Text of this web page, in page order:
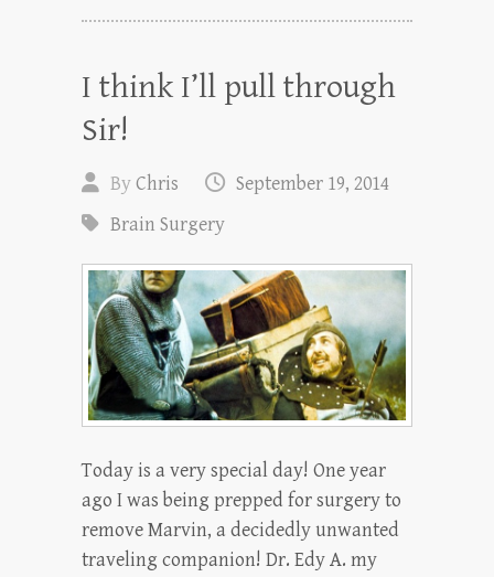
I think I’ll pull through
Sir!
ByChris
September 19, 2014
Brain Surgery
Today is a very special day! One year
ago I was being prepped for surgery to
remove Marvin, a decidedly unwanted
traveling companion! Dr. Edy A. my